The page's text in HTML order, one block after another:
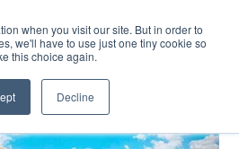
when you visit our site. But in order to
we'll have to use just one tiny cookie so
this choice again.
Decline
ARTS & CULTURE RESEARCH & INNOVATION